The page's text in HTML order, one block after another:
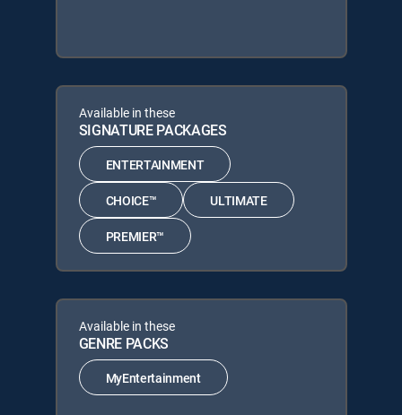
Available in these
SIGNATURE PACKAGES
ENTERTAINMENT
CHOICE™ ULTIMATE
PREMIER™
Available in these
GENRE PACKS
MyEntertainment